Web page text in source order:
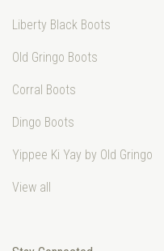
Liberty Black Boots
Old Gringo Boots
Corral Boots
Dingo Boots
Yippee Ki Yay by Old Gringo
View all